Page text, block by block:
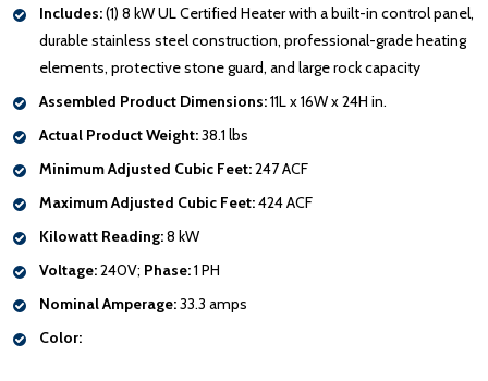
Includes:(1) 8 kW UL Certified Heater with a built-in control panel,
durable stainless steel construction, professional-grade heating
elements, protective stone guard, and large rock capacity
Assembled Product Dimensions:11L x 16W x 24H in.
Actual Product Weight:38.1 lbs
Minimum Adjusted Cubic Feet:247 ACF
Maximum Adjusted Cubic Feet:424 ACF
Kilowatt Reading:8 kW
Voltage:240V; Phase:1 PH
Nominal Amperage:33.3 amps
Color: